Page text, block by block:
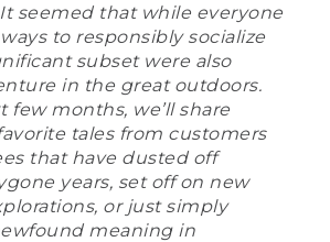
seemed that while everyone
to responsibly socialize
subset were also
in the great outdoors.
few months, we’ll share
tales from customers
that have dusted off
years, set off on new
or just simply
meaning in